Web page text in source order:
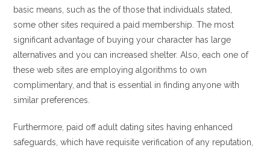
basic means, such as the of those that individuals stated,
some other sites required a paid membership. The most
significant advantage of buying your character has large
alternatives and you can increased shelter. Also, each one of
these web sites are employing algorithms to own
complimentary, and that is essential in finding anyone with
similar preferences.
Furthermore, paid off adult dating sites having enhanced
safeguards, which have requisite verification of any reputation,